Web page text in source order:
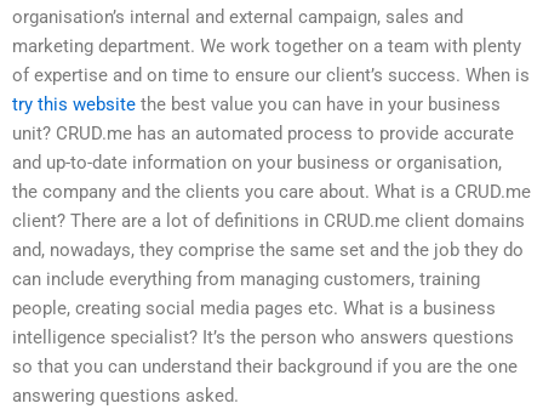
organisation’s internal and external campaign, sales and
marketing department. We work together on a team with plenty
of expertise and on time to ensure our client’s success. When is
try this website the best value you can have in your business
unit? CRUD.me has an automated process to provide accurate
and up-to-date information on your business or organisation,
the company and the clients you care about. What is a CRUD.me
client? There are a lot of definitions in CRUD.me client domains
and, nowadays, they comprise the same set and the job they do
can include everything from managing customers, training
people, creating social media pages etc. What is a business
intelligence specialist? It’s the person who answers questions
so that you can understand their background if you are the one
answering questions asked.